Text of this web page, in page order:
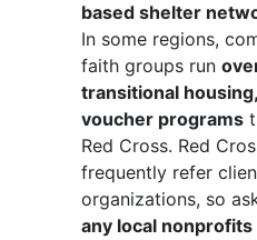
based shelter
In some regions,
faith groups run
transitional
voucher programs
Red Cross. Red
frequently refer
organizations, so
any local